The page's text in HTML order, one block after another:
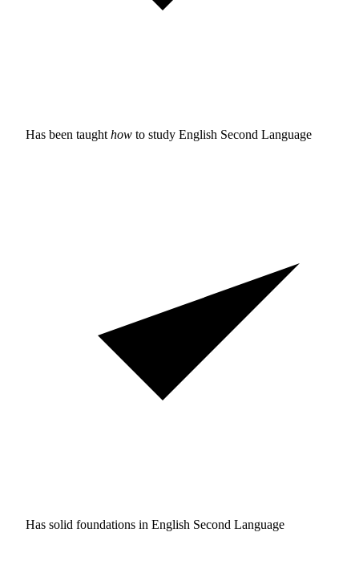
Has been taught how to study English Second Language
Has solid foundations in English Second Language